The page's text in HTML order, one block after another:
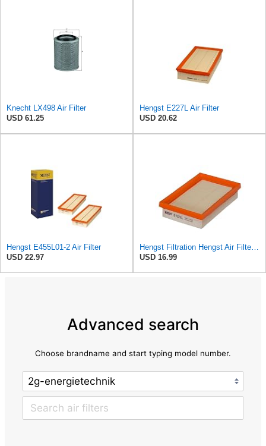
Knecht LX498 Air Filter
USD 61.25
Hengst E227L Air Filter
USD 20.62
Hengst E455L01-2 Air Filter
USD 22.97
USD 16.99
Advanced search
Choose brandname and start typing model number.